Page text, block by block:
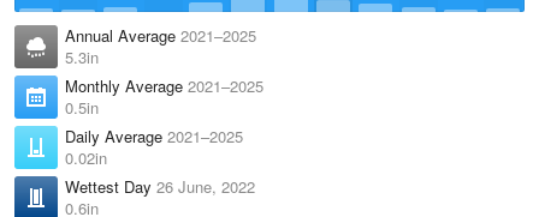
Annual Average 2021–2025
5.3in
Monthly Average 2021–2025
0.5in
Daily Average 2021–2025
0.02in
Wettest Day 26 June, 2022
0.6in